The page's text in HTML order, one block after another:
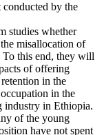
by the
studies whether
misallocation of
this end, they will
of offering
in the
in the
industry in Ethiopia.
of the young
have not spent